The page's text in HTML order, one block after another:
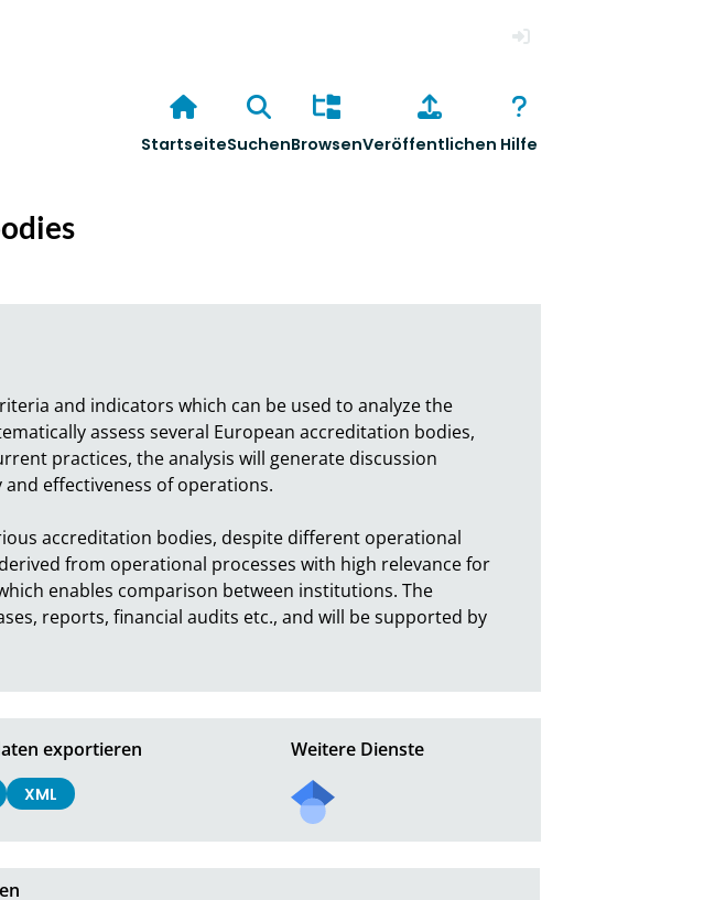
StartseiteSuchenBrowsenVeröffentlichen Hilfe
and indicators which can be used to analyze the
assess several European accreditation bodies,
practices, the analysis will generate discussion
effectiveness of operations.
accreditation bodies, despite different operational
from operational processes with high relevance for
enables comparison between institutions. The
reports, financial audits etc., and will be supported by
exportieren
XML
Weitere Dienste